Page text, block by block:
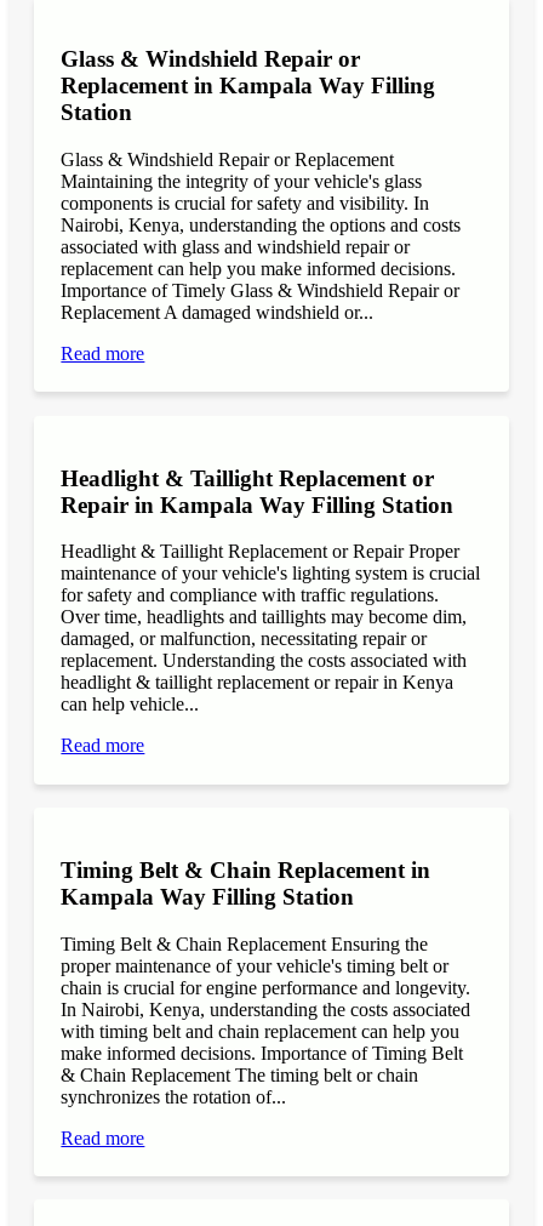
Glass & Windshield Repair or
Replacement in Kampala Way Filling
Station
Glass & Windshield Repair or Replacement
Maintaining the integrity of your vehicle's glass
components is crucial for safety and visibility. In
Nairobi, Kenya, understanding the options and costs
associated with glass and windshield repair or
replacement can help you make informed decisions.
Importance of Timely Glass & Windshield Repair or
Replacement A damaged windshield or...
Read more
Headlight & Taillight Replacement or
Repair in Kampala Way Filling Station
Headlight & Taillight Replacement or Repair Proper
maintenance of your vehicle's lighting system is crucial
for safety and compliance with traffic regulations.
Over time, headlights and taillights may become dim,
damaged, or malfunction, necessitating repair or
replacement. Understanding the costs associated with
headlight & taillight replacement or repair in Kenya
can help vehicle...
Read more
Timing Belt & Chain Replacement in
Kampala Way Filling Station
Timing Belt & Chain Replacement Ensuring the
proper maintenance of your vehicle's timing belt or
chain is crucial for engine performance and longevity.
In Nairobi, Kenya, understanding the costs associated
with timing belt and chain replacement can help you
make informed decisions. Importance of Timing Belt
& Chain Replacement The timing belt or chain
synchronizes the rotation of...
Read more